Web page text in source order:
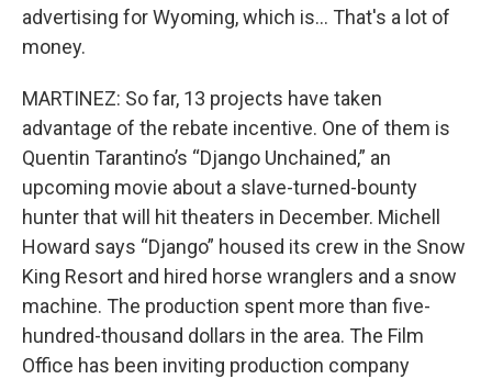
advertising for Wyoming, which is… That's a lot of
money.
MARTINEZ: So far, 13 projects have taken
advantage of the rebate incentive. One of them is
Quentin Tarantino’s “Django Unchained,” an
upcoming movie about a slave-turned-bounty
hunter that will hit theaters in December. Michell
Howard says “Django” housed its crew in the Snow
King Resort and hired horse wranglers and a snow
machine. The production spent more than five-
hundred-thousand dollars in the area. The Film
Office has been inviting production company